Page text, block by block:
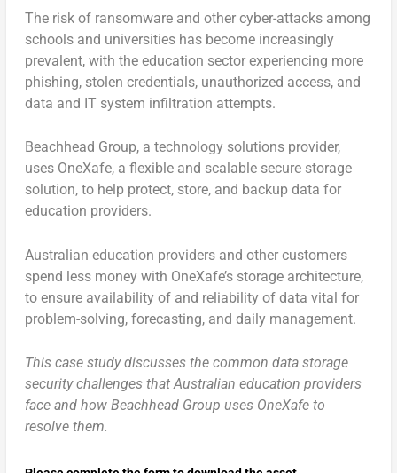
The risk of ransomware and other cyber-attacks among
schools and universities has become increasingly
prevalent, with the education sector experiencing more
phishing, stolen credentials, unauthorized access, and
data and IT system infiltration attempts.
Beachhead Group, a technology solutions provider,
uses OneXafe, a flexible and scalable secure storage
solution, to help protect, store, and backup data for
education providers.
Australian education providers and other customers
spend less money with OneXafe’s storage architecture,
to ensure availability of and reliability of data vital for
problem-solving, forecasting, and daily management.
This case study discusses the common data storage
security challenges that Australian education providers
face and how Beachhead Group uses OneXafe to
resolve them.